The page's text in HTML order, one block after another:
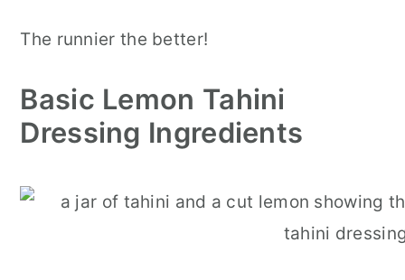
The runnier the better!
Basic Lemon Tahini
Dressing Ingredients